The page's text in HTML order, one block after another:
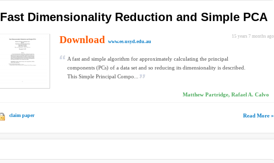
Fast Dimensionality Reduction and Simple PCA
15 years 7 months ago
Download www.ee.usyd.edu.au
A fast and simple algorithm for approximately calculating the principal
components (PCs) of a data set and so reducing its dimensionality is described.
This Simple Principal Compo...
Matthew Partridge, Rafael A. Calvo
claim paper Read More »